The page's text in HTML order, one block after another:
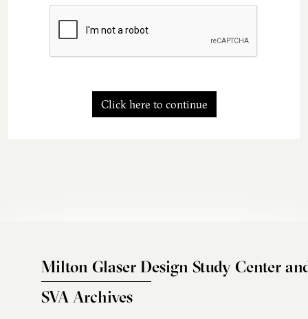
Click here to continue
Milton Glaser Design Study Center
SVA Archives